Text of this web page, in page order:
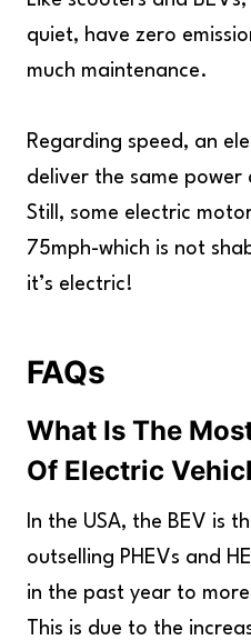
quiet, have zero
much maintenance.
Regarding speed, an
deliver the same power
Still, some electric
75mph-which is not
it’s electric!
FAQs
What Is The
Of Electric
In the USA, the BEV is
outselling PHEVs and
in the past year to
This is due to the